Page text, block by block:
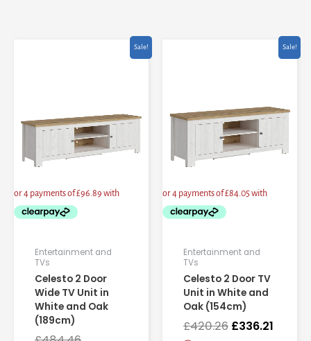
Sale!
Entertainment and
TVs
Celesto 2 Door
Wide TV Unit in
White and Oak
(189cm)
Sale!
Entertainment and
TVs
Celesto 2 Door TV
Unit in White and
Oak (154cm)
£420.26 £336.21
price